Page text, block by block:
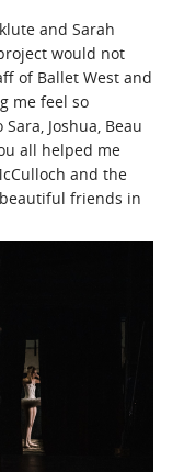
and Sarah
would not
of Ballet West and
me feel so
Joshua, Beau
all helped me
and the
friends in